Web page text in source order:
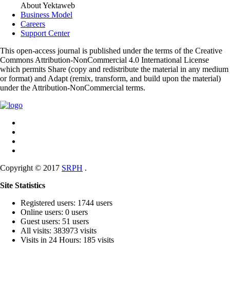
About Yektaweb
Business Model
Careers
Support Center
This open-access journal is published under the terms of the Creative
Commons Attribution-NonCommercial 4.0 International License
which permits Share (copy and redistribute the material in any medium
or format) and Adapt (remix, transform, and build upon the material)
under the Attribution-NonCommercial terms.
Copyright © 2017 SRPH .
Site Statistics
Registered users: 1744 users
Online users: 0 users
Guest users: 51 users
All visits: 383973 visits
Visits in 24 Hours: 185 visits